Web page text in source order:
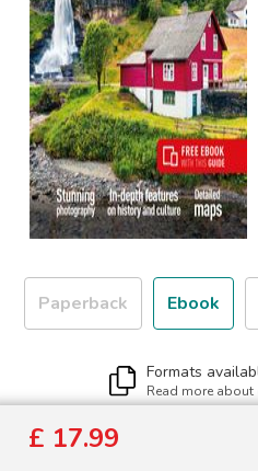
Paperback Ebook
Formats
Read more
£ 17.99